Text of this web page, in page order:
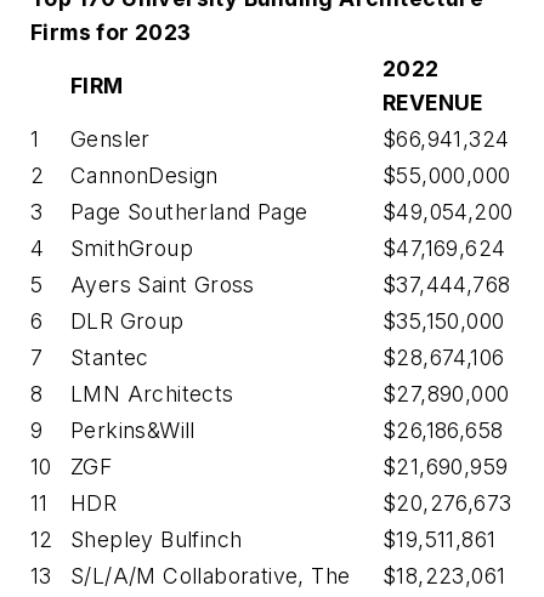
Firms for 2023
FIRM
2022
REVENUE
1
Gensler
$66,941,324
2
CannonDesign
$55,000,000
3
Page Southerland Page
$49,054,200
4
SmithGroup
$47,169,624
5
Ayers Saint Gross
$37,444,768
6
DLR Group
$35,150,000
7
Stantec
$28,674,106
8
LMN Architects
$27,890,000
9
Perkins&Will
$26,186,658
10
ZGF
$21,690,959
11
HDR
$20,276,673
12
Shepley Bulfinch
$19,511,861
13
S/L/A/M Collaborative, The
$18,223,061